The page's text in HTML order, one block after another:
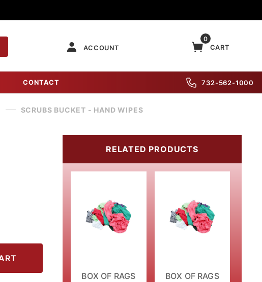
ACCOUNT
0
CART
CONTACT 732-562-1000
SCRUBS BUCKET - HAND WIPES
RELATED PRODUCTS
BOX OF RAGS
BOX OF RAGS